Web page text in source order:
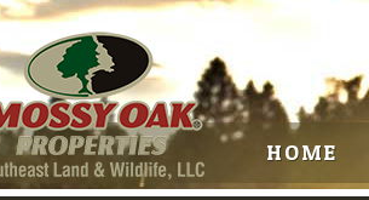
HOME